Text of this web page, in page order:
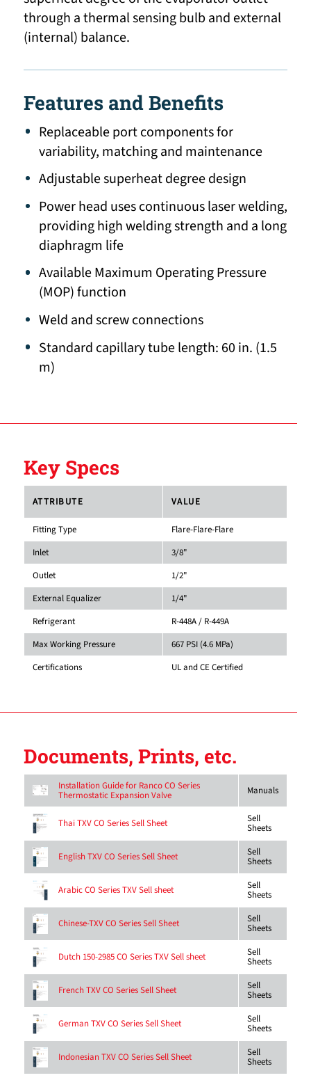
through a thermal sensing bulb and external
(internal) balance.
Features and Benefits
Replaceable port components for
variability, matching and maintenance
Adjustable superheat degree design
Power head uses continuous laser welding,
providing high welding strength and a long
diaphragm life
Available Maximum Operating Pressure
(MOP) function
Weld and screw connections
Standard capillary tube length: 60 in. (1.5
m)
Key Specs
ATTRIBUTE VALUE
Fitting Type
Flare-Flare-Flare
Inlet
3/8"
Outlet
1/2"
External Equalizer
1/4"
Refrigerant
R-448A / R-449A
Max Working Pressure
667 PSI (4.6 MPa)
Certifications
UL and CE Certified
Documents, Prints, etc.
Installation Guide for Ranco CO Series
Thermostatic Expansion Valve Manuals
Thai TXV CO Series Sell Sheet Sell
Sheets
English TXV CO Series Sell Sheet Sell
Sheets
Arabic CO Series TXV Sell sheet Sell
Sheets
Chinese-TXV CO Series Sell Sheet Sell
Sheets
Dutch 150-2985 CO Series TXV Sell sheet Sell
Sheets
French TXV CO Series Sell Sheet Sell
Sheets
German TXV CO Series Sell Sheet Sell
Sheets
Indonesian TXV CO Series Sell Sheet Sell
Sheets